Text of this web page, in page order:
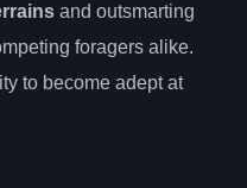
and outsmarting
foragers alike.
to become adept at